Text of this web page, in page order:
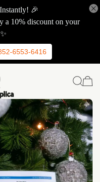
🎉
a 10% discount on your
6553-6416